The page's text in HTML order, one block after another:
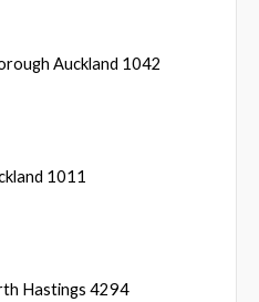
Auckland 1042
1011
Hastings 4294